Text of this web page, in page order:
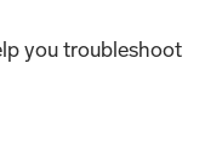
you troubleshoot